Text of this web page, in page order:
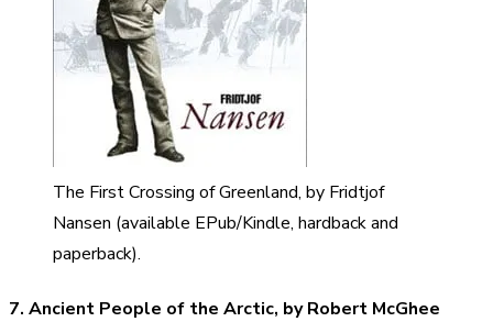
The First Crossing of Greenland, by Fridtjof
Nansen (available EPub/Kindle, hardback and
paperback).
7. Ancient People of the Arctic, by Robert McGhee